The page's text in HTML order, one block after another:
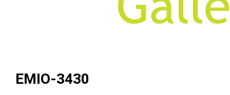
EMIO-3430